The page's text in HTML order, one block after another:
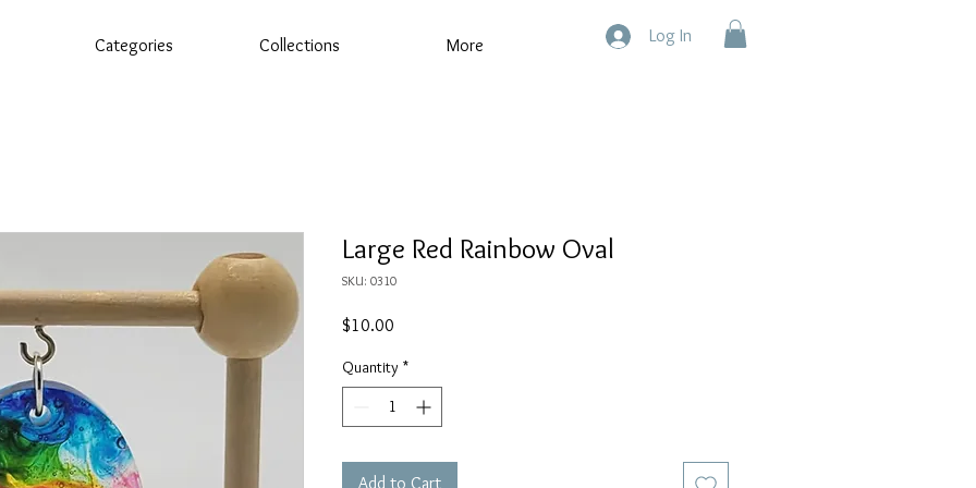
Categories Collections More Log In
Large Red Rainbow Oval
SKU: 0310
$10.00
Quantity *
Add to Cart